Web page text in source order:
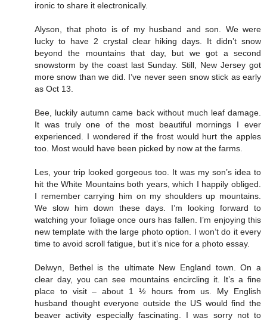
ironic to share it electronically.
Alyson, that photo is of my husband and son. We were
lucky to have 2 crystal clear hiking days. It didn’t snow
beyond the mountains that day, but we got a second
snowstorm by the coast last Sunday. Still, New Jersey got
more snow than we did. I’ve never seen snow stick as early
as Oct 13.
Bee, luckily autumn came back without much leaf damage.
It was truly one of the most beautiful mornings I ever
experienced. I wondered if the frost would hurt the apples
too. Most would have been picked by now at the farms.
Les, your trip looked gorgeous too. It was my son’s idea to
hit the White Mountains both years, which I happily obliged.
I remember carrying him on my shoulders up mountains.
We slow him down these days. I’m looking forward to
watching your foliage once ours has fallen. I’m enjoying this
new template with the large photo option. I won’t do it every
time to avoid scroll fatigue, but it’s nice for a photo essay.
Delwyn, Bethel is the ultimate New England town. On a
clear day, you can see mountains encircling it. It’s a fine
place to visit – about 1 ½ hours from us. My English
husband thought everyone outside the US would find the
beaver activity especially fascinating. I was sorry not to